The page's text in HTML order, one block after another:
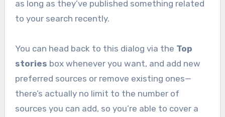
as long as they’ve published something related
to your search recently.
You can head back to this dialog via the Top
stories box whenever you want, and add new
preferred sources or remove existing ones—
there’s actually no limit to the number of
sources you can add, so you’re able to cover a